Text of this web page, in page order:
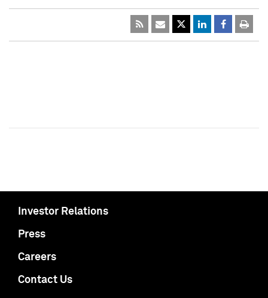
Investor Relations
Press
Careers
Contact Us